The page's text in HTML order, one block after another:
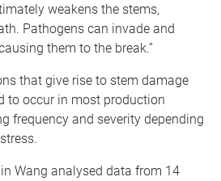
weakens the stems,
Pathogens can invade and
them to the break.”
that give rise to stem damage
to occur in most production
frequency and severity depending
Wang analysed data from 14